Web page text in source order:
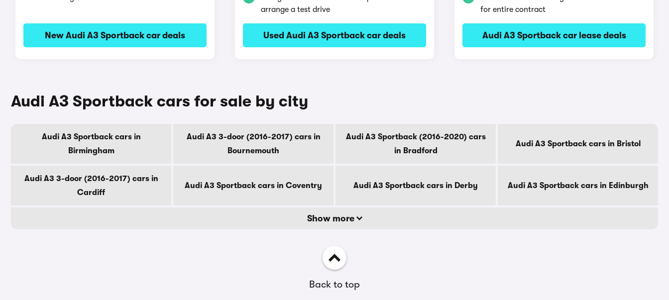
New Audi A3 Sportback car deals
arrange a test drive
Used Audi A3 Sportback car deals
for entire contract
Audi A3 Sportback car lease deals
Audi A3 Sportback cars for sale by city
Audi A3 Sportback cars in
Birmingham
Audi A3 3-door (2016-2017) cars in
Bournemouth
Audi A3 Sportback (2016-2020) cars
in Bradford
Audi A3 Sportback cars in Bristol
Audi A3 3-door (2016-2017) cars in
Cardiff
Audi A3 Sportback cars in Coventry Audi A3 Sportback cars in Derby Audi A3 Sportback cars in Edinburgh
Show more
Back to top